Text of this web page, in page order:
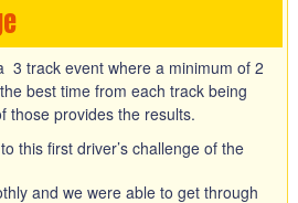
3 track event where a minimum of 2
best time from each track being
those provides the results.
this first driver’s challenge of the
and we were able to get through